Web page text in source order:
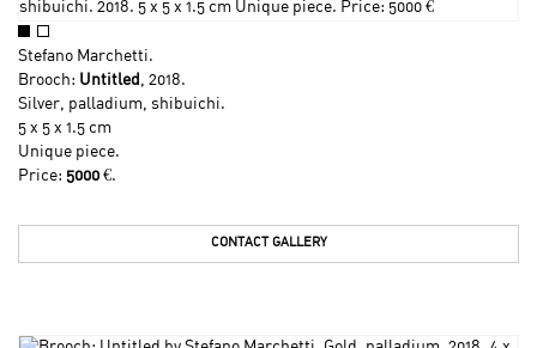
Stefano Marchetti.
Brooch: Untitled , 2018.
Silver, palladium, shibuichi.
5 x 5 x 1.5 cm
Unique piece.
Price: 5000 €.
CONTACT GALLERY